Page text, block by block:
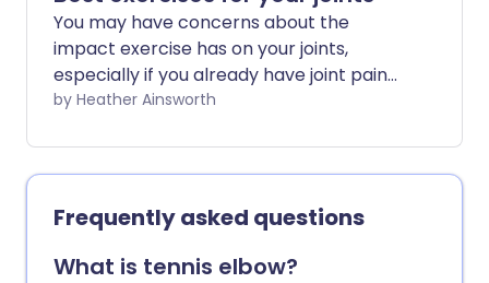
You may have concerns about the
impact exercise has on your joints,
especially if you already have joint pain
or stiffness. However, regular physical
healthy joints and even for relieving joint
pain in some cases. The key is to choose
exercises that are low-impact, improve
flexibility, and build up the muscles
around the joints. Here we chat to fitness
by Heather Ainsworth
Frequently asked questions
What is tennis elbow?